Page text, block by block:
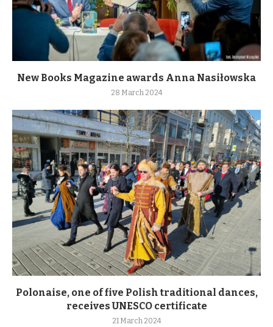
New Books Magazine awards Anna Nasiłowska
28 March 2024
Polonaise, one of five Polish traditional dances,
receives UNESCO certificate
21 March 2024